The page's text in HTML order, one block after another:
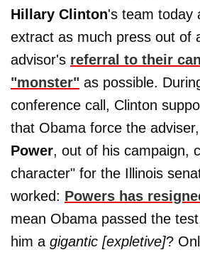
Hillary Clinton's team today
extract as much press out of
advisor's referral to their
"monster" as possible.
conference call, Clinton
that Obama force the adviser,
Power, out of his campaign,
character" for the Illinois
worked: Powers has
mean Obama passed the
him a gigantic [expletive]?